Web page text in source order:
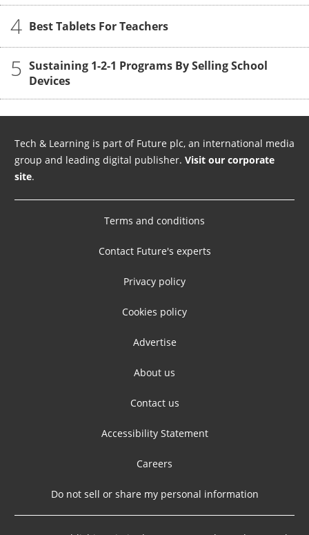
4 Best Tablets For Teachers
5 Sustaining 1-2-1 Programs By Selling School
Devices
Tech & Learning is part of Future plc, an international media
group and leading digital publisher. Visit our corporate
site.
Terms and conditions
Contact Future's experts
Privacy policy
Cookies policy
Advertise
About us
Contact us
Accessibility Statement
Careers
Do not sell or share my personal information